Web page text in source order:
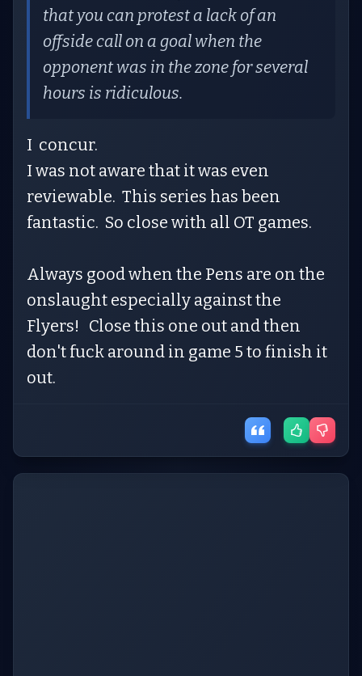
that you can protest a lack of an
offside call on a goal when the
opponent was in the zone for several
hours is ridiculous.
I concur.
I was not aware that it was even
reviewable. This series has been
fantastic. So close with all OT games.
Always good when the Pens are on the
onslaught especially against the
Flyers! Close this one out and then
don't fuck around in game 5 to finish it
out.